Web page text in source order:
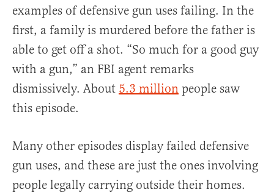
examples of defensive gun uses failing. In the
first, a family is murdered before the father is
able to get off a shot. “So much for a good guy
with a gun,” an FBI agent remarks
dismissively. About 5.3 million people saw
this episode.
Many other episodes display failed defensive
gun uses, and these are just the ones involving
people legally carrying outside their homes.